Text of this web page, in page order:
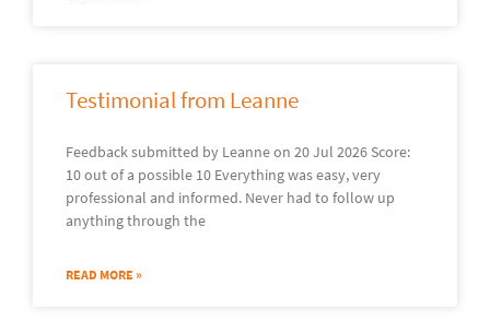
Testimonial from Leanne
Feedback submitted by Leanne on 20 Jul 2026 Score:
10 out of a possible 10 Everything was easy, very
professional and informed. Never had to follow up
anything through the
READ MORE »